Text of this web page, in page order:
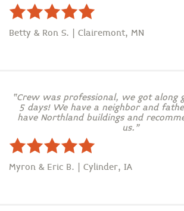
Betty & Ron S. | Clairemont, MN
“Crew was professional, we got along
5 days! We have a neighbor and
have Northland buildings and
us.”
Myron & Eric B. | Cylinder, IA